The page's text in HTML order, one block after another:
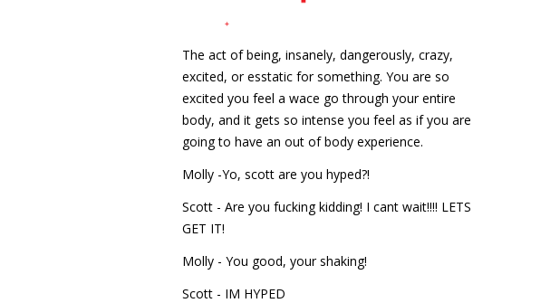
The act of being, insanely, dangerously, crazy,
excited, or esstatic for something. You are so
excited you feel a wace go through your entire
body, and it gets so intense you feel as if you are
going to have an out of body experience.
Molly -Yo, scott are you hyped?!
Scott - Are you fucking kidding! I cant wait!!!! LETS
GET IT!
Molly - You good, your shaking!
Scott - IM HYPED